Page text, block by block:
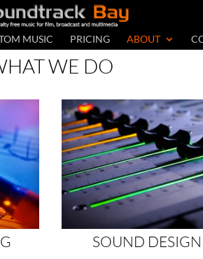
MUSIC PRICING ABOUT
WE DO
SOUND DESIGN